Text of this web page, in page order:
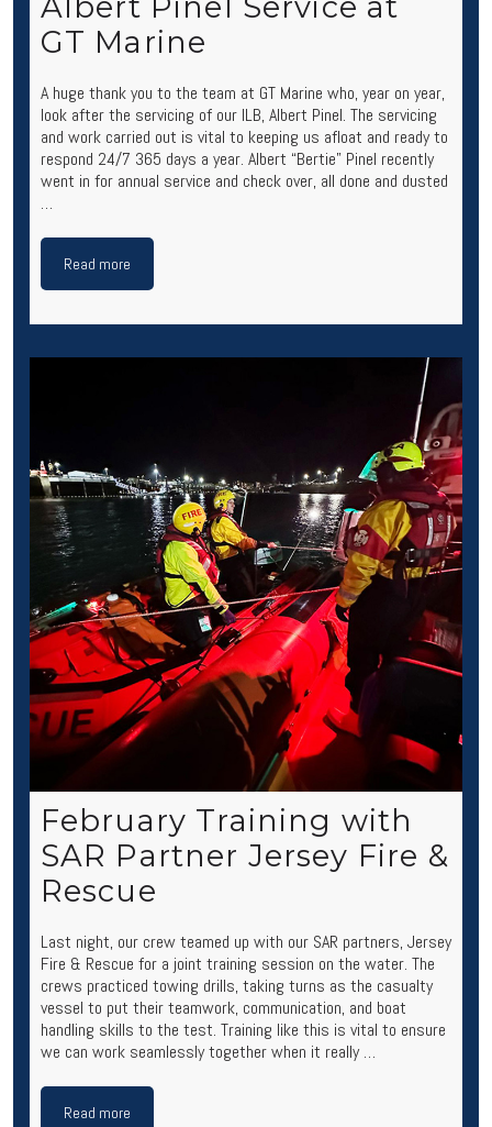
GT Marine
A huge thank you to the team at GT Marine who, year on year,
look after the servicing of our ILB, Albert Pinel. The servicing
and work carried out is vital to keeping us afloat and ready to
respond 24/7 365 days a year. Albert “Bertie” Pinel recently
went in for annual service and check over, all done and dusted
…
Read more
February Training with
SAR Partner Jersey Fire &
Rescue
Last night, our crew teamed up with our SAR partners, Jersey
Fire & Rescue for a joint training session on the water. The
crews practiced towing drills, taking turns as the casualty
vessel to put their teamwork, communication, and boat
handling skills to the test. Training like this is vital to ensure
we can work seamlessly together when it really …
Read more